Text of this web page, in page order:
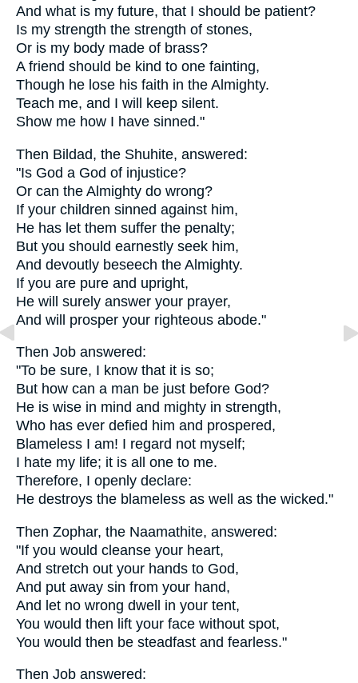
And what is my future, that I should be patient?
Is my strength the strength of stones,
Or is my body made of brass?
A friend should be kind to one fainting,
Though he lose his faith in the Almighty.
Teach me, and I will keep silent.
Show me how I have sinned."
Then Bildad, the Shuhite, answered:
"Is God a God of injustice?
Or can the Almighty do wrong?
If your children sinned against him,
He has let them suffer the penalty;
But you should earnestly seek him,
And devoutly beseech the Almighty.
If you are pure and upright,
He will surely answer your prayer,
And will prosper your righteous abode."
Then Job answered:
"To be sure, I know that it is so;
But how can a man be just before God?
He is wise in mind and mighty in strength,
Who has ever defied him and prospered,
Blameless I am! I regard not myself;
I hate my life; it is all one to me.
Therefore, I openly declare:
He destroys the blameless as well as the wicked."
Then Zophar, the Naamathite, answered:
"If you would cleanse your heart,
And stretch out your hands to God,
And put away sin from your hand,
And let no wrong dwell in your tent,
You would then lift your face without spot,
You would then be steadfast and fearless."
Then Job answered: